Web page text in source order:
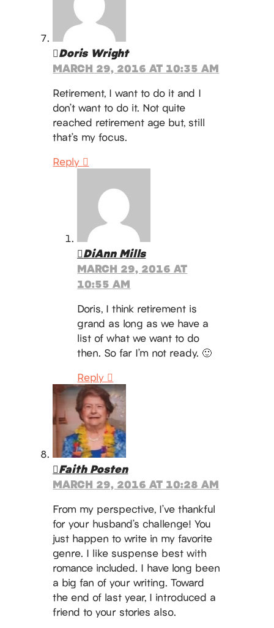
Doris Wright
MARCH 29, 2016 AT 10:35 AM
Retirement, I want to do it and I
don’t want to do it. Not quite
reached retirement age but, still
that’s my focus.
Reply
DiAnn Mills
MARCH 29, 2016 AT
10:55 AM
Doris, I think retirement is
grand as long as we have a
list of what we want to do
then. So far I’m not ready. 🙂
Reply
Faith Posten
MARCH 29, 2016 AT 10:28 AM
From my perspective, I’ve thankful
for your husband’s challenge! You
just happen to write in my favorite
genre. I like suspense best with
romance included. I have long been
a big fan of your writing. Toward
the end of last year, I introduced a
friend to your stories also.